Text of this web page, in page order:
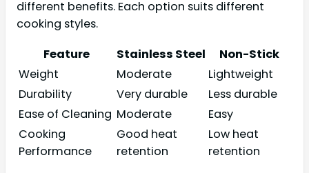
different benefits. Each option suits different
cooking styles.
Feature
Stainless Steel
Non-Stick
Weight
Moderate
Lightweight
Durability
Very durable
Less durable
Ease of Cleaning Moderate
Easy
Cooking
Performance
Good heat
retention
Low heat
retention